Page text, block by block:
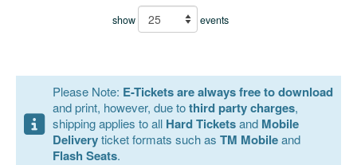
show events
Please Note: E-Tickets are always free to download
and print, however, due tothird party charges,
shipping applies to all Hard Ticketsand Mobile
Deliveryticket formats such as TM Mobileand
Flash Seats.